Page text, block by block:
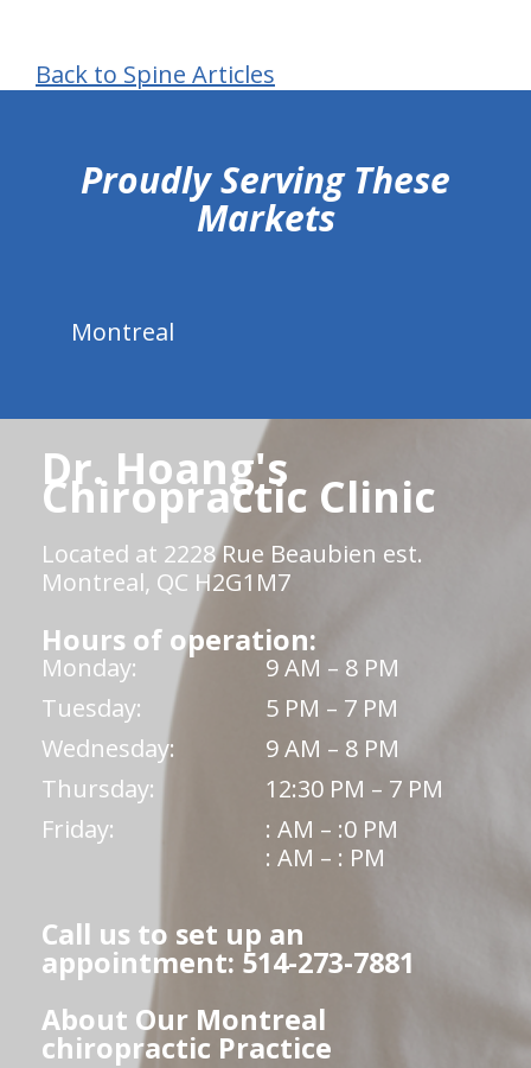
Back to Spine Articles
Proudly Serving These
Markets
Montreal
Dr. Hoang's
Chiropractic Clinic
Located at 2228 Rue Beaubien est.
Montreal, QC H2G1M7
Hours of operation:
Monday:
9 AM – 8 PM
Tuesday:
5 PM – 7 PM
Wednesday:
9 AM – 8 PM
Thursday:
12:30 PM – 7 PM
Friday:
: AM – :0 PM
: AM – : PM
Call us to set up an
appointment: 514-273-7881
About Our Montreal
chiropractic Practice
hiddenFieldValidatorExample